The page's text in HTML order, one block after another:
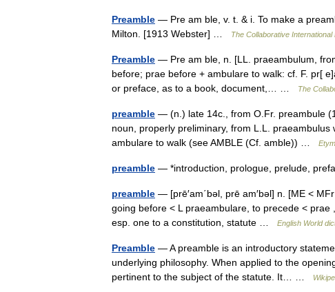
Preamble — Pre am ble, v. t. & i. To make a
Milton. [1913 Webster] …
The Collaborative
Preamble — Pre am ble, n. [LL. praeambulum,
before; prae before + ambulare to walk: cf. F. pr[
or preface, as to a book, document,… …
The
preamble — (n.) late 14c., from O.Fr. preambule
noun, properly preliminary, from L.L.
ambulare to walk (see AMBLE (Cf. amble)) …
preamble — *introduction, prologue, prelude,
preamble — [prē′am΄bəl, prē am′bəl] n. [ME <
going before < L praeambulare, to precede < prae
esp. one to a constitution, statute …
English World
Preamble — A preamble is an introductory
underlying philosophy. When applied to the
pertinent to the subject of the statute. It… …